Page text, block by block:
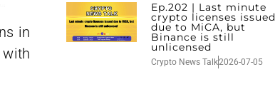
in
Ep.202 | Last minute
crypto licenses issued
due to MiCA, but
Binance is still
unlicensed
Crypto News Talk2026-07-05